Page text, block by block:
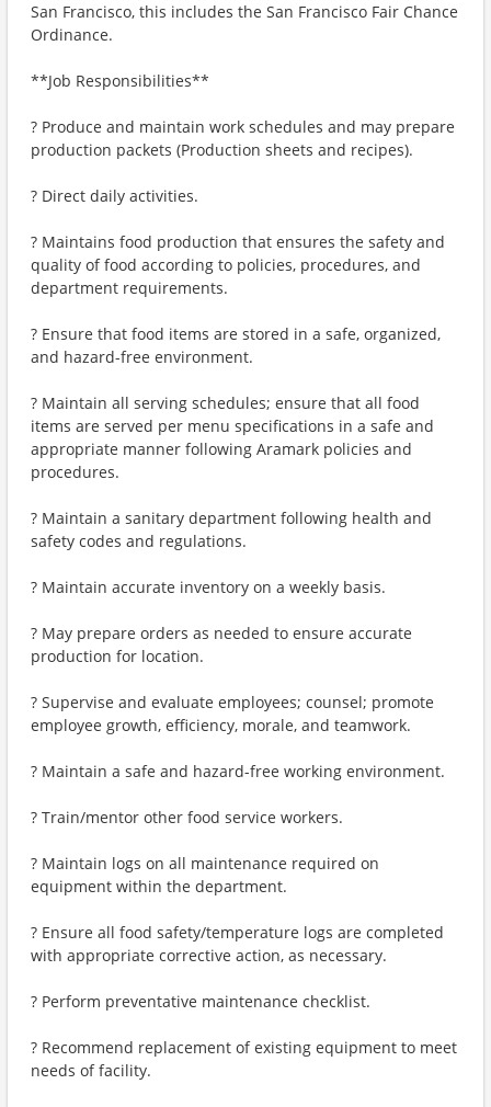
San Francisco, this includes the San Francisco Fair Chance
Ordinance.
**Job Responsibilities**
? Produce and maintain work schedules and may prepare
production packets (Production sheets and recipes).
? Direct daily activities.
? Maintains food production that ensures the safety and
quality of food according to policies, procedures, and
department requirements.
? Ensure that food items are stored in a safe, organized,
and hazard-free environment.
? Maintain all serving schedules; ensure that all food
items are served per menu specifications in a safe and
appropriate manner following Aramark policies and
procedures.
? Maintain a sanitary department following health and
safety codes and regulations.
? Maintain accurate inventory on a weekly basis.
? May prepare orders as needed to ensure accurate
production for location.
? Supervise and evaluate employees; counsel; promote
employee growth, efficiency, morale, and teamwork.
? Maintain a safe and hazard-free working environment.
? Train/mentor other food service workers.
? Maintain logs on all maintenance required on
equipment within the department.
? Ensure all food safety/temperature logs are completed
with appropriate corrective action, as necessary.
? Perform preventative maintenance checklist.
? Recommend replacement of existing equipment to meet
needs of facility.